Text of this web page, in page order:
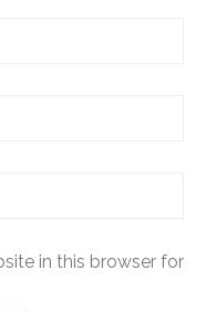
in this browser for